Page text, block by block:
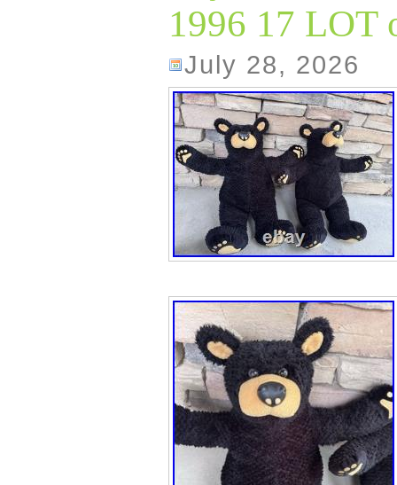
tall with a width
this country-
bear design,
animals and
Thailand, this
touch of vintage
rustic appeal
cookie jar make
bear lover,
collector.
1996 17 LOT
July 28, 2026